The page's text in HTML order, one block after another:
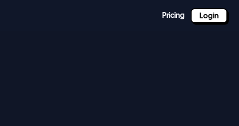
Pricing Login